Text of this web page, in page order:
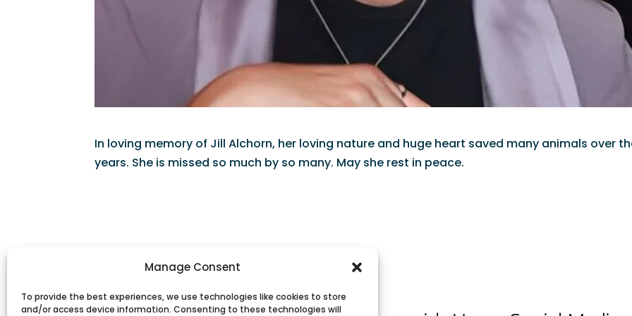
Manage Consent
To provide the best experiences, we use technologies like cookies to store
and/or access device information. Consenting to these technologies will
In loving memory of Jill Alchorn, her loving nature and huge heart saved many animals over
years. She is missed so much by so many. May she rest in peace.